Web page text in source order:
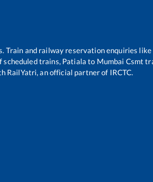
Train and railway reservation enquiries like
scheduled trains, Patiala to Mumbai Csmt
RailYatri, an official partner of IRCTC.